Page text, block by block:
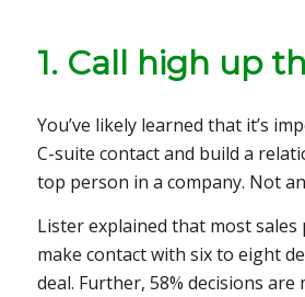
1. Call high up
You’ve likely learned that it’s
C-suite contact and build a
top person in a company. Not
Lister explained that most sales
make contact with six to eight
deal. Further, 58% decisions are